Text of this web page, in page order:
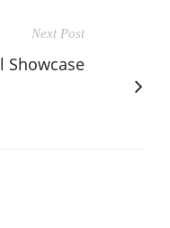
Next Post
Showcase